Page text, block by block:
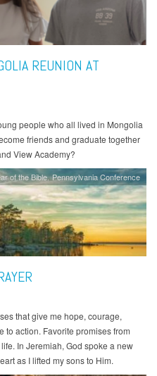
REUNION AT
people who all lived in Mongolia
friends and graduate together
View Academy?
of the Bible Pennsylvania Conference
that give me hope, courage,
to action. Favorite promises from
In Jeremiah, God spoke a new
as I lifted my sons to Him.